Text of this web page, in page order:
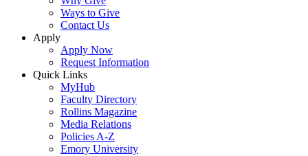
Ways to Give
Contact Us
Apply
Apply Now
Request Information
Quick Links
MyHub
Faculty Directory
Rollins Magazine
Media Relations
Policies A-Z
Emory University